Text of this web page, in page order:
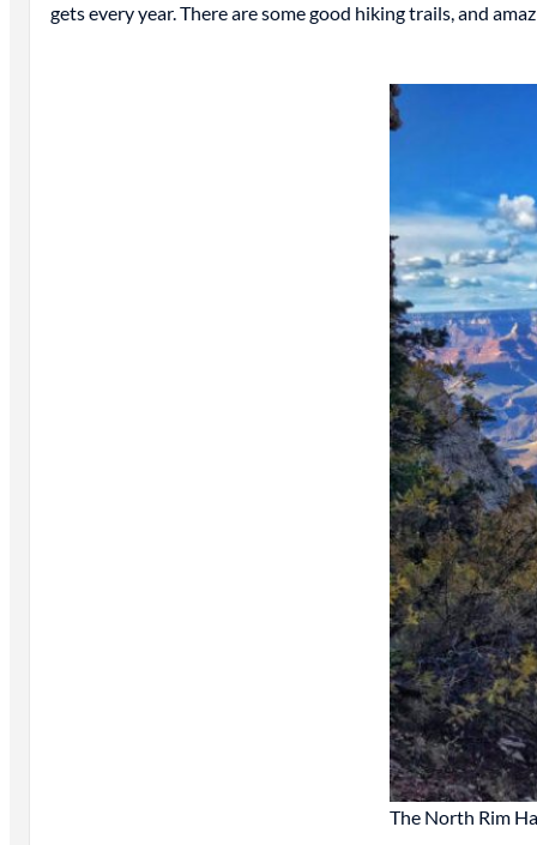
gets every year. There are some good hiking trails, and
The North Rim